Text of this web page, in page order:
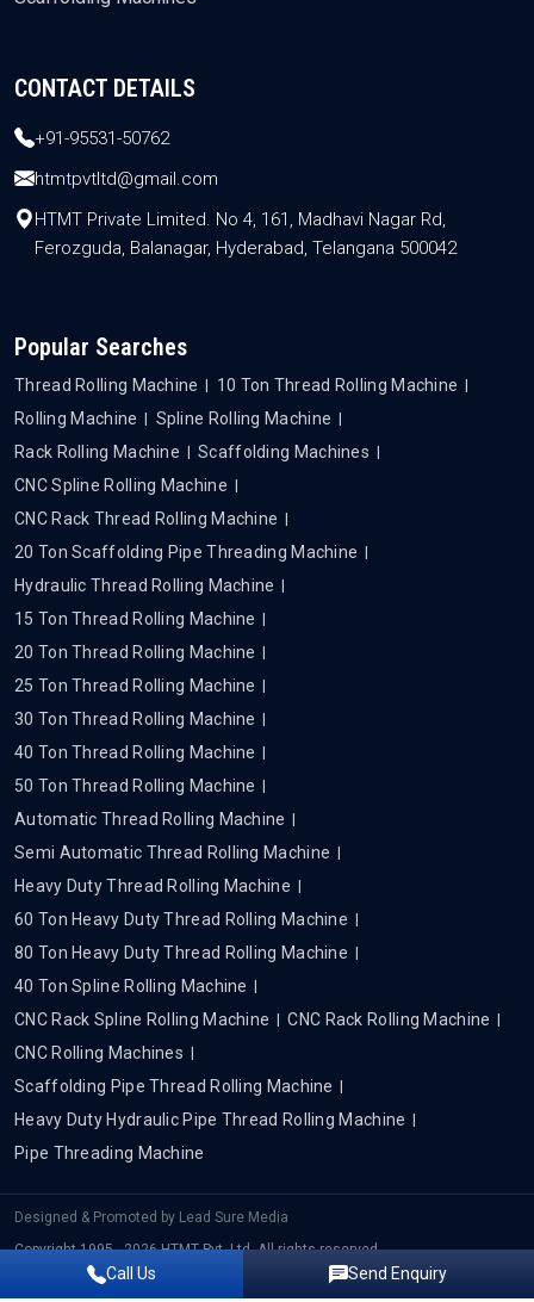
CONTACT DETAILS
+91-95531-50762
htmtpvtltd@gmail.com
HTMT Private Limited. No 4, 161, Madhavi Nagar Rd,
Ferozguda, Balanagar, Hyderabad, Telangana 500042
Popular Searches
Thread Rolling Machine
10 Ton Thread Rolling Machine
Rolling Machine
Spline Rolling Machine
Rack Rolling Machine
Scaffolding Machines
CNC Spline Rolling Machine
CNC Rack Thread Rolling Machine
20 Ton Scaffolding Pipe Threading Machine
Hydraulic Thread Rolling Machine
15 Ton Thread Rolling Machine
20 Ton Thread Rolling Machine
25 Ton Thread Rolling Machine
30 Ton Thread Rolling Machine
40 Ton Thread Rolling Machine
50 Ton Thread Rolling Machine
Automatic Thread Rolling Machine
Semi Automatic Thread Rolling Machine
Heavy Duty Thread Rolling Machine
60 Ton Heavy Duty Thread Rolling Machine
80 Ton Heavy Duty Thread Rolling Machine
40 Ton Spline Rolling Machine
CNC Rack Spline Rolling Machine
CNC Rack Rolling Machine
CNC Rolling Machines
Scaffolding Pipe Thread Rolling Machine
Heavy Duty Hydraulic Pipe Thread Rolling Machine
Pipe Threading Machine
Designed & Promoted by Lead Sure Media
Copyright 1995 - 2026 HTMT Pvt. Ltd. All rights reserved.
Privacy Policy|Sitemap
Call Us Send Enquiry